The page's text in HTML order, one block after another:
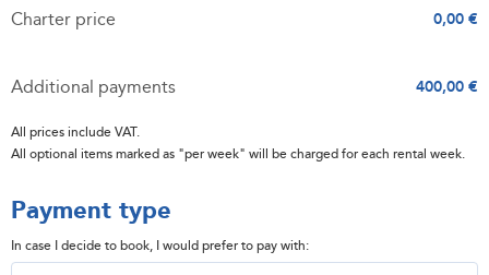
Charter price 0,00 €
Additional payments 400,00 €
All prices include VAT.
All optional items marked as "per week" will be charged for each rental week.
Payment type
In case I decide to book, I would prefer to pay with: